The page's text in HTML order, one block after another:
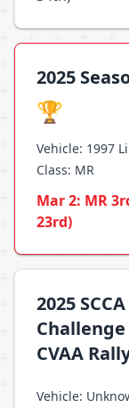
2025
🏆
Vehicle: 1997
Class: MR
Mar 2: MR
23rd)
2025
Challenge
CVAA
Vehicle: